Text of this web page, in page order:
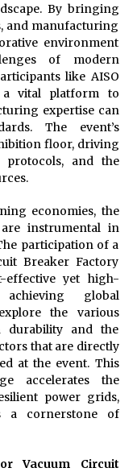
By bringing
and manufacturing
environment
of modern
like AISO
a vital platform to
expertise can
The event’s
floor, driving
and the
economies, the
instrumental in
participation of a
Breaker Factory
effective yet high-
global
the various
durability and the
that are directly
at the event. This
accelerates the
power grids,
a cornerstone of
Vacuum Circuit